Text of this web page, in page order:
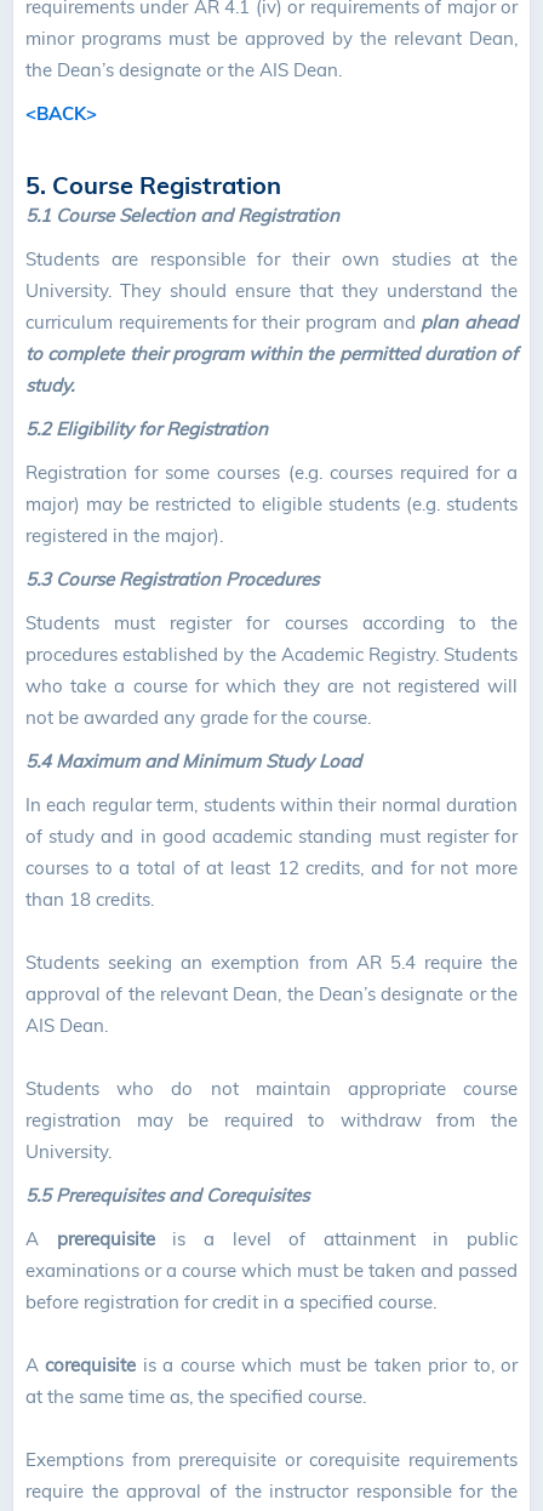
requirements under AR 4.1 (iv) or requirements of major or
minor programs must be approved by the relevant Dean,
the Dean’s designate or the AIS Dean.
<BACK>
5. Course Registration
5.1 Course Selection and Registration
Students are responsible for their own studies at the
University. They should ensure that they understand the
curriculum requirements for their program and plan ahead
to complete their program within the permitted duration of
study.
5.2 Eligibility for Registration
Registration for some courses (e.g. courses required for a
major) may be restricted to eligible students (e.g. students
registered in the major).
5.3 Course Registration Procedures
Students must register for courses according to the
procedures established by the Academic Registry. Students
who take a course for which they are not registered will
not be awarded any grade for the course.
5.4 Maximum and Minimum Study Load
In each regular term, students within their normal duration
of study and in good academic standing must register for
courses to a total of at least 12 credits, and for not more
than 18 credits.
Students seeking an exemption from AR 5.4 require the
approval of the relevant Dean, the Dean’s designate or the
AIS Dean.
Students who do not maintain appropriate course
registration may be required to withdraw from the
University.
5.5Prerequisites and Corequisites
A prerequisiteis a level of attainment in public
examinations or a course which must be taken and passed
before registration for credit in a specified course.
Acorequisite is a course which must be taken prior to, or
at the same time as, the specified course.
Exemptions from prerequisite or corequisite requirements
require the approval of the instructor responsible for the